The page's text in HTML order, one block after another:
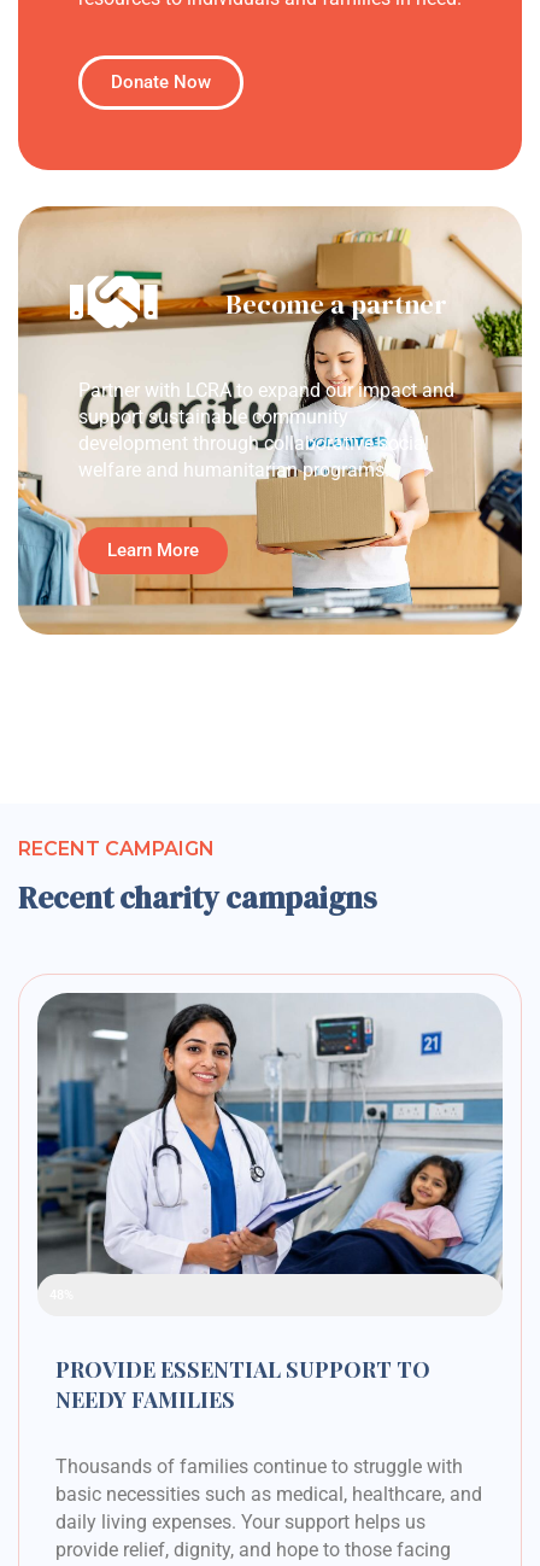
Donate Now
Become a partner
Partner with LCRA to expand our impact and
support sustainable community
development through collaborative social
welfare and humanitarian programs.
Learn More
RECENT CAMPAIGN
Recent charity campaigns
PROVIDE ESSENTIAL SUPPORT TO
NEEDY FAMILIES
Thousands of families continue to struggle with
basic necessities such as medical, healthcare, and
daily living expenses. Your support helps us
provide relief, dignity, and hope to those facing